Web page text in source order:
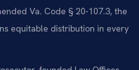
Va. Code § 20-107.3, the
equitable distribution in every